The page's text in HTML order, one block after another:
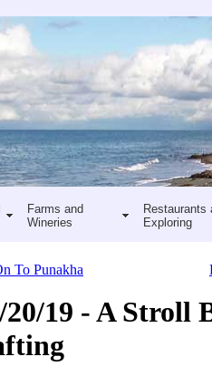
Farms and
Wineries
Restaurants
Exploring
To Punakha
20/19 - A Stroll